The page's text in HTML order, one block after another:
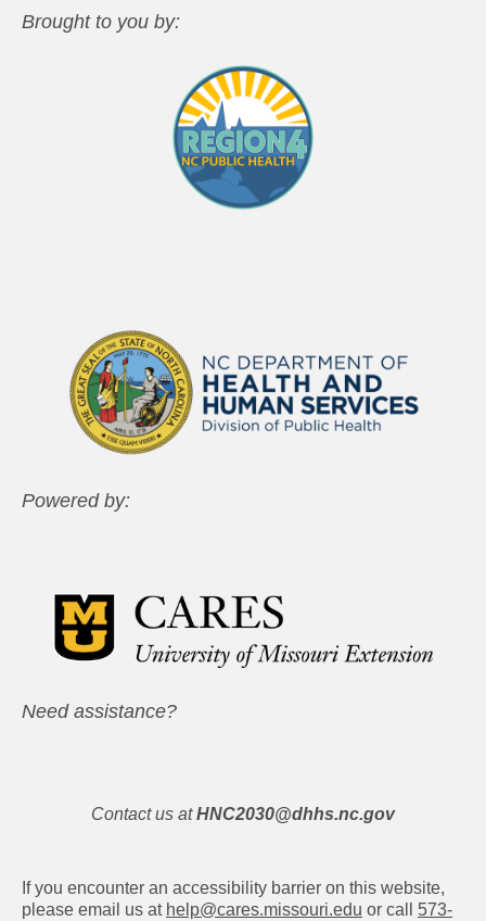
Brought to you by:
Powered by:
Need assistance?
Contact us at HNC2030@dhhs.nc.gov
If you encounter an accessibility barrier on this website,
please email us at help@cares.missouri.edu or call 573-